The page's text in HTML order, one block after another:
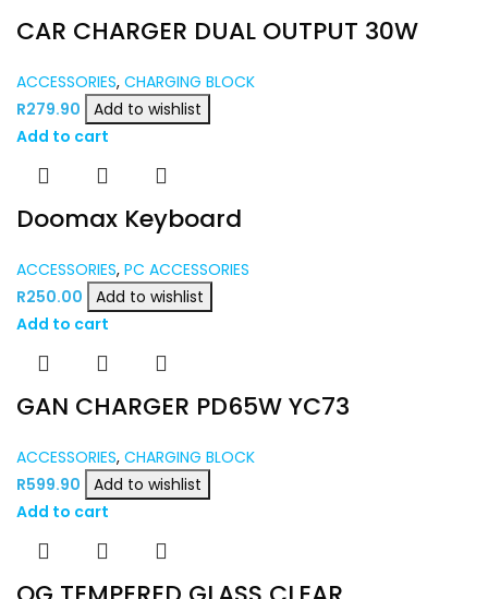
CAR CHARGER DUAL OUTPUT 30W
ACCESSORIES, CHARGING BLOCK
R279.90
Add to wishlist
Add to cart
Doomax Keyboard
ACCESSORIES, PC ACCESSORIES
R250.00
Add to wishlist
Add to cart
GAN CHARGER PD65W YC73
ACCESSORIES, CHARGING BLOCK
R599.90
Add to wishlist
Add to cart